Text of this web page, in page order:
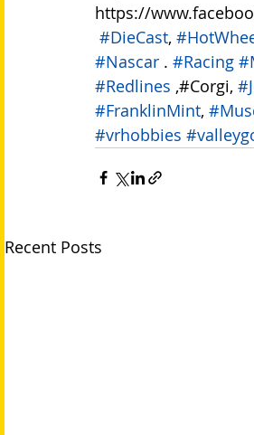
https://
#DieCast,
#Nascar . #Racing
#Redlines ,#Corgi,
#FranklinMint,
#vrhobbies
Recent Posts